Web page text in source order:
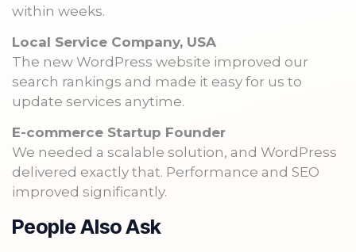
within weeks.
Local Service Company, USA
The new WordPress website improved our
search rankings and made it easy for us to
update services anytime.
E-commerce Startup Founder
We needed a scalable solution, and WordPress
delivered exactly that. Performance and SEO
improved significantly.
People Also Ask